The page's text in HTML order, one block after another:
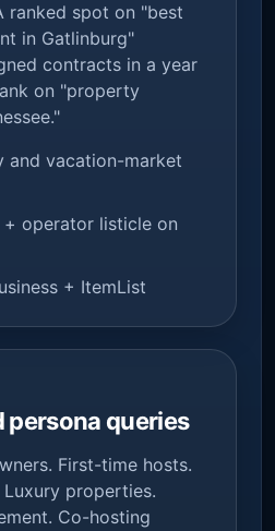
ranked spot on "best
in Gatlinburg"
contracts in a year
on "property
and vacation-market
+ operator listicle on
+ ItemList
persona queries
First-time hosts.
properties.
Co-hosting